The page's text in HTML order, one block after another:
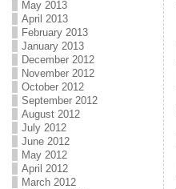
May 2013
April 2013
February 2013
January 2013
December 2012
November 2012
October 2012
September 2012
August 2012
July 2012
June 2012
May 2012
April 2012
March 2012